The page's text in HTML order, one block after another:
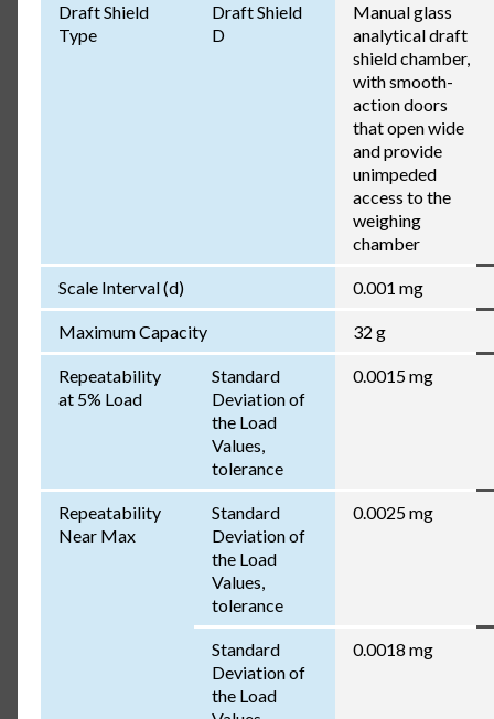
Draft Shield
Type
Draft Shield
D
Manual glass
analytical draft
shield chamber,
with smooth-
action doors
that open wide
and provide
unimpeded
access to the
weighing
chamber
Scale Interval (d) 0.001 mg
Maximum Capacity 32 g
Repeatability
at 5% Load
Standard
Deviation of
the Load
Values,
tolerance
0.0015 mg
Repeatability
Near Max
Standard
Deviation of
the Load
Values,
tolerance
0.0025 mg
Standard
Deviation of
the Load
0.0018 mg